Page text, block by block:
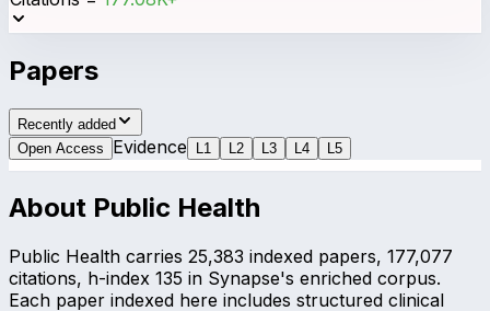
Papers
Recently added
Open Access
Evidence L 1 L 2 L 3 L 4 L 5
About Public Health
Public Health carries 25,383 indexed papers, 177,077
citations, h-index 135 in Synapse's enriched corpus.
Each paper indexed here includes structured clinical